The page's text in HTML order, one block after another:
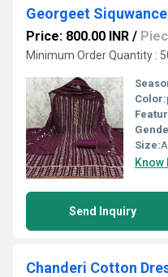
Georgeet
Price: 800.00 INR /
Minimum Order Quantity :
Color:
Size:
Know
Send Inquiry
Chanderi Cotton